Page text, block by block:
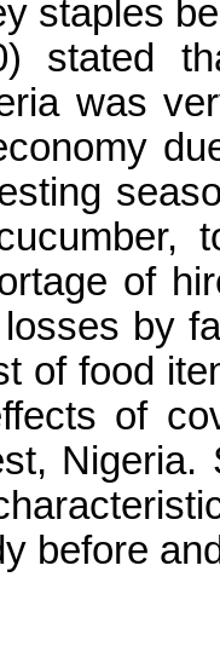
staples
stated
was
of
by
of food
of
before